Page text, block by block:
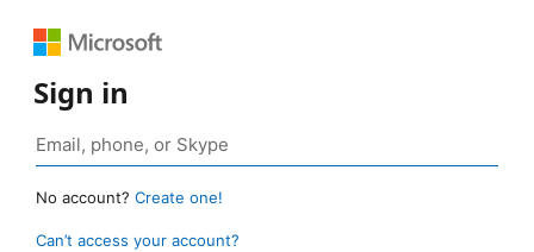
Sign in
No account? Create one!
Can’t access your account?